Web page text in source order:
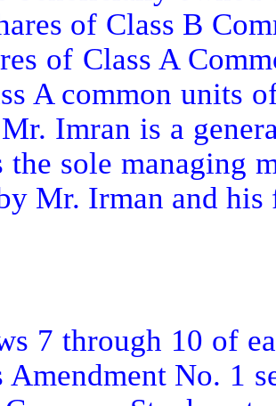
of Class B
of Class A
A common units
Imran is a
the sole managing
Mr. Irman and his
7 through 10 of
Amendment No. 1